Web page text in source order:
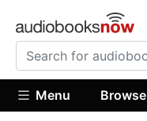
Menu Browse